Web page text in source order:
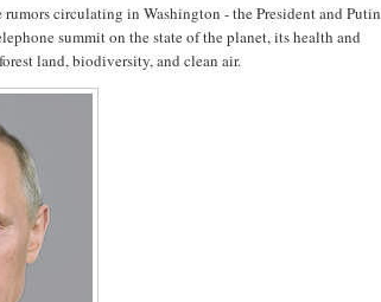
circulating in Washington - the President and Putin
summit on the state of the planet, its health and
land, biodiversity, and clean air.